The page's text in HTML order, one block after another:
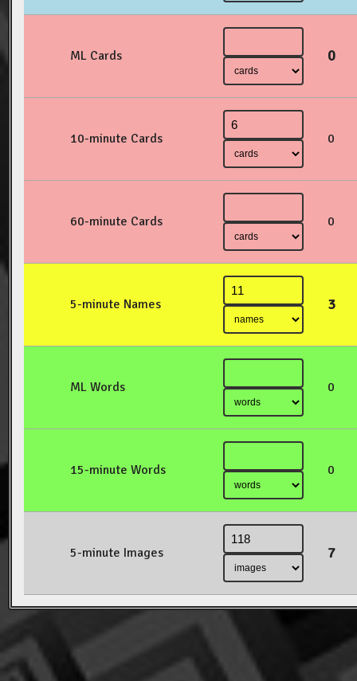
ML Cards 0
10-minute Cards 0
60-minute Cards 0
5-minute Names 3
ML Words 0
15-minute Words 0
5-minute Images 7